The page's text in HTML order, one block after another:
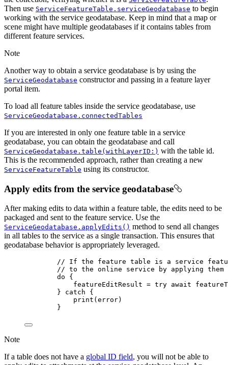
Then use ServiceFeatureTable.serviceGeodatabase to begin
working with the service geodatabase. Keep in mind that a map or
scene might have multiple geodatabases if it contains tables from
different feature services.
Note
Another way to obtain a service geodatabase is by using the
ServiceGeodatabase constructor and passing in a feature layer
portal item.
To load all feature tables inside the service geodatabase, use
ServiceGeodatabase.connectedTables
If you are interested in only one feature table in a service
geodatabase, you can obtain the geodatabase and call
ServiceGeodatabase.table(withLayerID:) with the table id.
This is the recommended approach, rather than creating a new
ServiceFeatureTable using its constructor.
Apply edits from the service geodatabase
After making edits to data within a feature table, the edits need to be
packaged and sent to the feature service. Use the
ServiceGeodatabase.applyEdits() method to send all changes
in all tables to the service as a single transaction. This ensures that
geodatabase behavior is appropriately leveraged.
// If the feature table is a service
// to the online service by applying them
do {
featureEditResult = try await
} catch {
print (error)
}
Note
If a table does not have a global ID field, you will not be able to